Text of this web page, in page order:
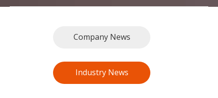
Company News
Industry News